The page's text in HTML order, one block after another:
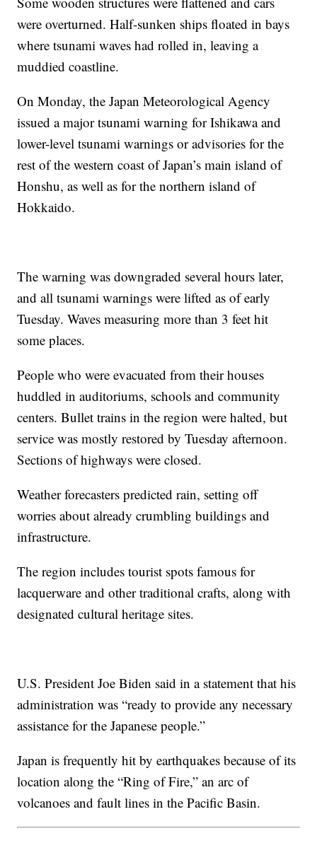
were overturned. Half-sunken ships floated in bays
where tsunami waves had rolled in, leaving a
muddied coastline.
On Monday, the Japan Meteorological Agency
issued a major tsunami warning for Ishikawa and
lower-level tsunami warnings or advisories for the
rest of the western coast of Japan’s main island of
Honshu, as well as for the northern island of
Hokkaido.
The warning was downgraded several hours later,
and all tsunami warnings were lifted as of early
Tuesday. Waves measuring more than 3 feet hit
some places.
People who were evacuated from their houses
huddled in auditoriums, schools and community
centers. Bullet trains in the region were halted, but
service was mostly restored by Tuesday afternoon.
Sections of highways were closed.
Weather forecasters predicted rain, setting off
worries about already crumbling buildings and
infrastructure.
The region includes tourist spots famous for
lacquerware and other traditional crafts, along with
designated cultural heritage sites.
U.S. President Joe Biden said in a statement that his
administration was “ready to provide any necessary
assistance for the Japanese people.”
Japan is frequently hit by earthquakes because of its
location along the “Ring of Fire,” an arc of
volcanoes and fault lines in the Pacific Basin.